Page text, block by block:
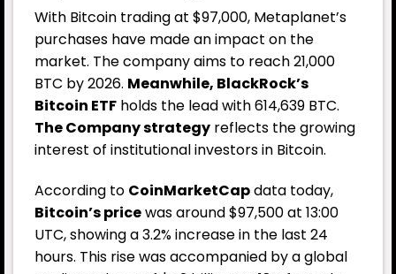
With Bitcoin trading at $97,000, Metaplanet’s
purchases have made an impact on the
market. The company aims to reach 21,000
BTC by 2026. Meanwhile, BlackRock’s
Bitcoin ETF holds the lead with 614,639 BTC.
The Company strategy reflects the growing
interest of institutional investors in Bitcoin.
According to CoinMarketCapdata today,
Bitcoin’s pricewas around $97,500 at 13:00
UTC, showing a 3.2% increase in the last 24
hours. This rise was accompanied by a global